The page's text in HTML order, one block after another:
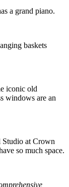
a grand piano.
baskets
iconic old
windows are an
at Crown
so much space.